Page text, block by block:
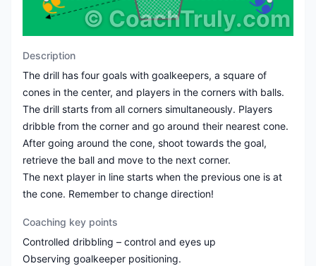
© CoachTruly.com
Description
The drill has four goals with goalkeepers, a square of
cones in the center, and players in the corners with balls.
The drill starts from all corners simultaneously. Players
dribble from the corner and go around their nearest cone.
After going around the cone, shoot towards the goal,
retrieve the ball and move to the next corner.
The next player in line starts when the previous one is at
the cone. Remember to change direction!
Coaching key points
Controlled dribbling – control and eyes up
Observing goalkeeper positioning.